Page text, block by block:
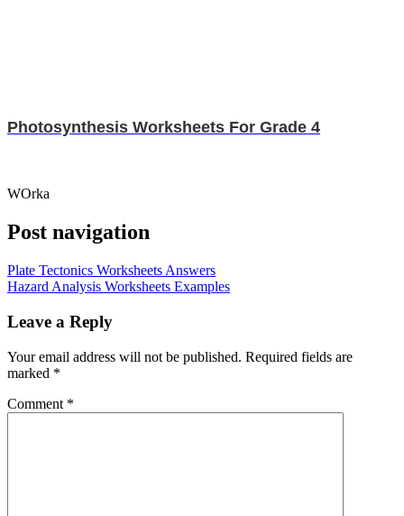
Photosynthesis Worksheets For Grade 4
WOrka
Post navigation
Plate Tectonics Worksheets Answers
Hazard Analysis Worksheets Examples
Leave a Reply
Your email address will not be published. Required fields are
marked *
Comment *